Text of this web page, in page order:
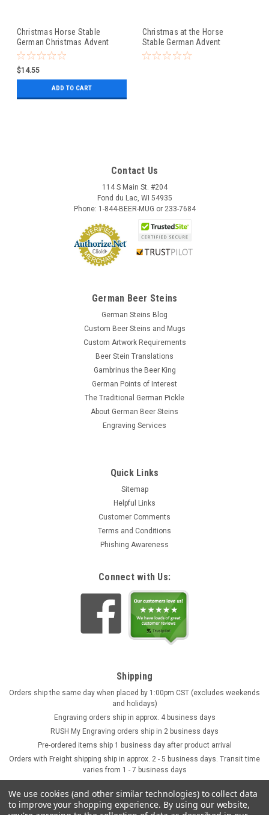
Christmas Horse Stable
German Christmas Advent
Calendar
$14.55
ADD TO CART
Christmas at the Horse
Stable German Advent
Calendar
Contact Us
114 S Main St. #204
Fond du Lac, WI 54935
Phone: 1-844-BEER-MUG or 233-7684
German Beer Steins
German Steins Blog
Custom Beer Steins and Mugs
Custom Artwork Requirements
Beer Stein Translations
Gambrinus the Beer King
German Points of Interest
The Traditional German Pickle
About German Beer Steins
Engraving Services
Quick Links
Sitemap
Helpful Links
Customer Comments
Terms and Conditions
Phishing Awareness
Connect with Us:
Shipping
Orders ship the same day when placed by 1:00pm CST (excludes weekends
and holidays)
Engraving orders ship in approx. 4 business days
RUSH My Engraving orders ship in 2 business days
Pre-ordered items ship 1 business day after product arrival
Orders with Freight shipping ship in approx. 2 - 5 business days. Transit time
varies from 1 - 7 business days
We use cookies (and other similar technologies) to collect data
to improve your shopping experience. By using our website,